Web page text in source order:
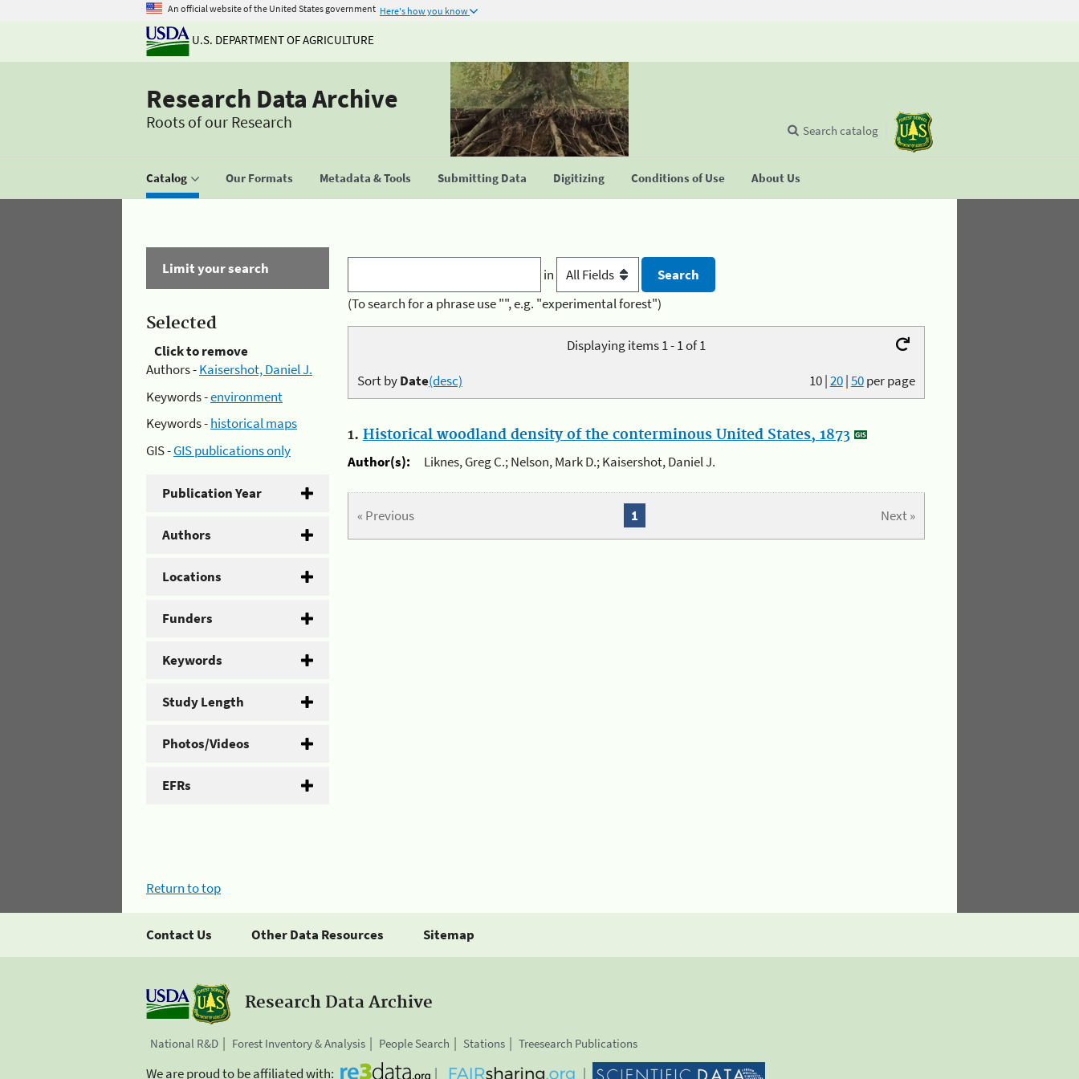
An official website of the United States government Here's how you know
U.S. DEPARTMENT OF AGRICULTURE
Research Data Archive
Roots of our Research
Catalog Our Formats Metadata & Tools Submitting Data Digitizing Conditions of Use About Us
Search catalog
Limit your search
Selected
Click to remove
Authors -Kaisershot, Daniel J.
Keywords -environment
Keywords -historical maps
GIS -GIS publications only
Publication Year
Authors
Locations
Funders
Keywords
Study Length
Photos/Videos
EFRs
in
(To search for a phrase use "", e.g. "experimental forest")
Displaying items 1 - 1 of 1
10|20|50per page
Sort byDate(desc)
1. Historical woodland density of the conterminous United States, 1873
Author(s):
Liknes, Greg C.; Nelson, Mark D.; Kaisershot, Daniel J.
« Previous Next »
1
Return to top
Contact Us Other Data Resources Sitemap
Research Data Archive
National R&D Forest Inventory & Analysis People Search Stations Treesearch Publications
We are proud to be affiliated with: